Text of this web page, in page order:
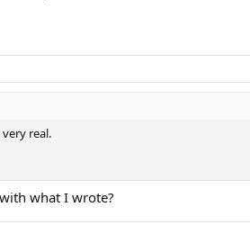
very real.
what I wrote?